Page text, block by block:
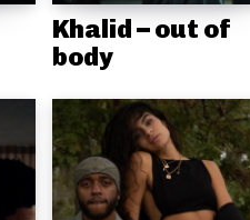
Khalid – out of
body